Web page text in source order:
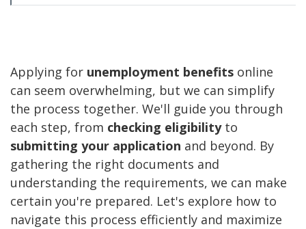
Applying for unemployment benefits online
can seem overwhelming, but we can simplify
the process together. We'll guide you through
each step, from checking eligibilityto
submitting your application and beyond. By
gathering the right documents and
understanding the requirements, we can make
certain you're prepared. Let's explore how to
navigate this process efficiently and maximize